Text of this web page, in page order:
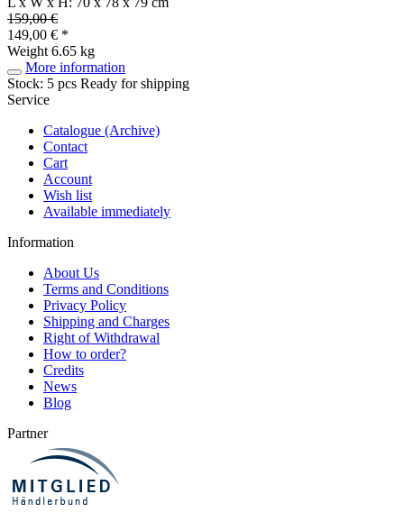
159,00 €
149,00 € *
Weight 6.65 kg
More information
Stock: 5 pcs Ready for shipping
Service
Catalogue (Archive)
Contact
Cart
Account
Wish list
Available immediately
Information
About Us
Terms and Conditions
Privacy Policy
Shipping and Charges
Right of Withdrawal
How to order?
Credits
News
Blog
Partner